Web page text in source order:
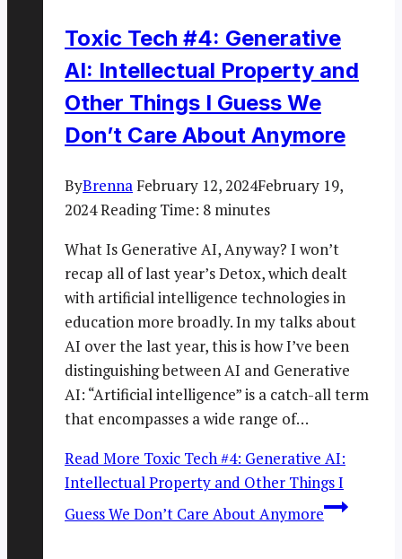
Toxic Tech #4: Generative
AI: Intellectual Property and
Other Things I Guess We
Don’t Care About Anymore
ByBrennaFebruary 12, 2024February 19,
2024Reading Time: 8 minutes
What Is Generative AI, Anyway? I won’t
recap all of last year’s Detox, which dealt
with artificial intelligence technologies in
education more broadly. In my talks about
AI over the last year, this is how I’ve been
distinguishing between AI and Generative
AI: “Artificial intelligence” is a catch-all term
that encompasses a wide range of…
Read More Toxic Tech #4: Generative AI:
Intellectual Property and Other Things I
Guess We Don’t Care About Anymore